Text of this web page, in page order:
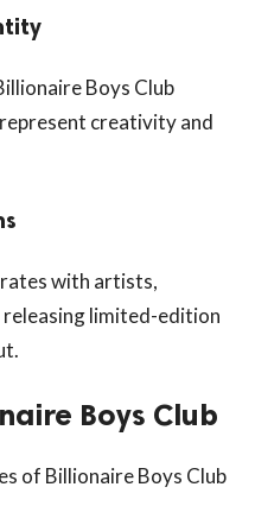
Boys Club
creativity and
with artists,
releasing limited-edition
Boys Club
of Billionaire Boys Club